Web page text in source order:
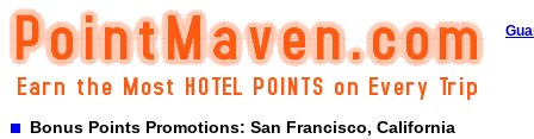
Bonus Points Promotions: San Francisco, California